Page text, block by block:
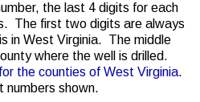
the last 4 digits for each
The first two digits are always
in West Virginia. The middle
where the well is drilled.
the counties of West Virginia.
numbers shown.